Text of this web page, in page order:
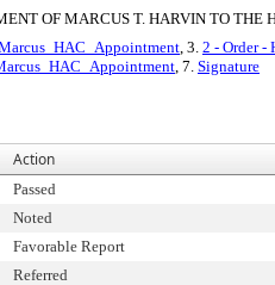
OF MARCUS T. HARVIN TO THE
, 3. 2 - Order -
, 7. Signature
Action
Passed
Noted
Favorable Report
Referred